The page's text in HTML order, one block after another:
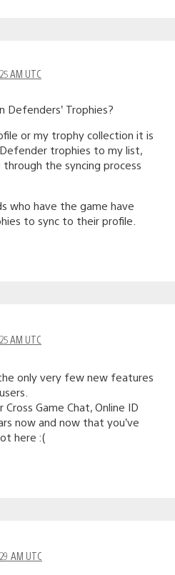
AM UTC
Defenders’ Trophies?
or my trophy collection it is
trophies to my list,
the syncing process
who have the game have
to sync to their profile.
AM UTC
only very few new features
Game Chat, Online ID
now and now that you’ve
here :(
AM UTC